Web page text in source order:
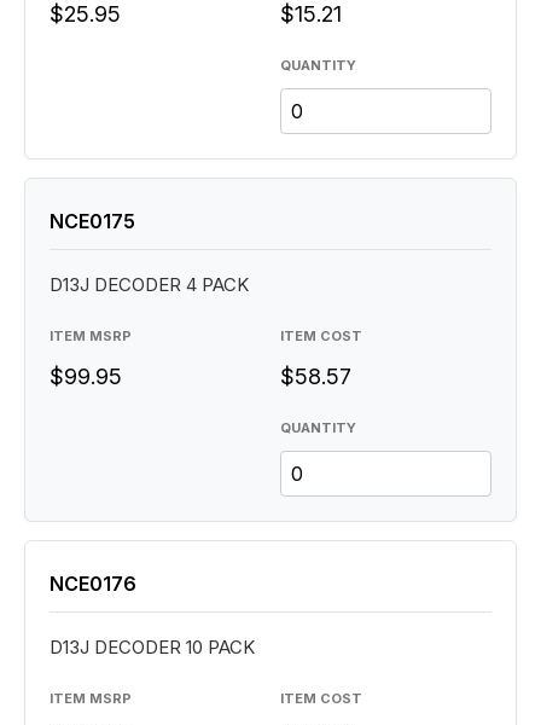
QUANTITY
$25.95 $15.21
QUANTITY
NCE0175
D13J DECODER 4 PACK
ITEM MSRP
$99.95
ITEM COST
$58.57
NCE0176
D13J DECODER 10 PACK
ITEM MSRP ITEM COST